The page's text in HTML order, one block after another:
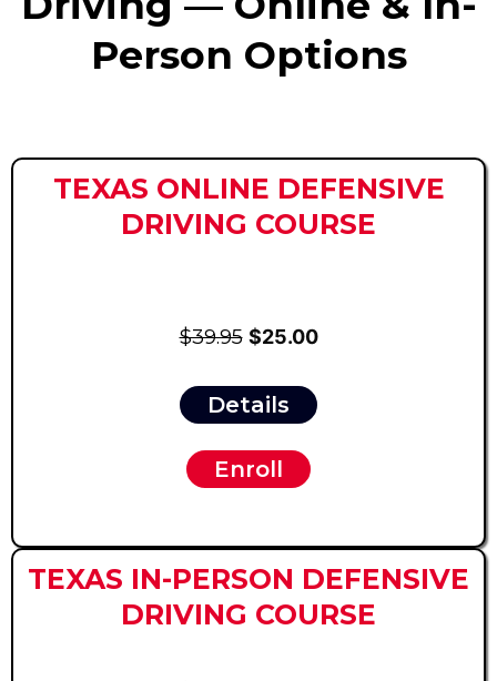
Person Options
TEXAS ONLINE DEFENSIVE
DRIVING COURSE
$39.95 $25.00
Details
Enroll
TEXAS IN-PERSON DEFENSIVE
DRIVING COURSE